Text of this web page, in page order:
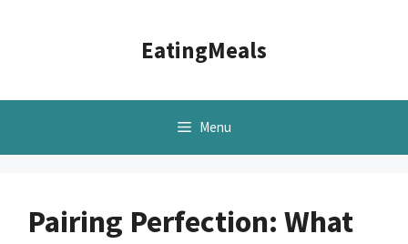
EatingMeals
Menu
Pairing Perfection: What